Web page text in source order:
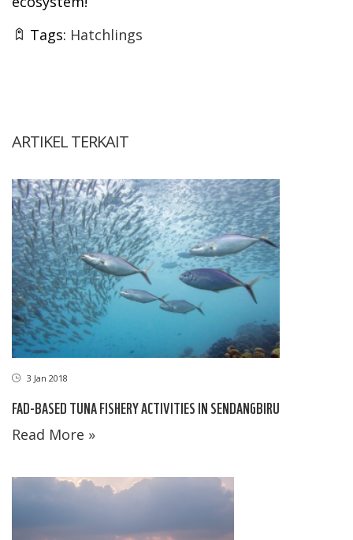
Tags: Hatchlings
ARTIKEL TERKAIT
3 Jan 2018
FAD-BASED TUNA FISHERY ACTIVITIES IN SENDANGBIRU
Read More »